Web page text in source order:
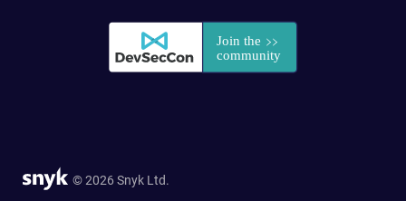
© 2026 Snyk Ltd.